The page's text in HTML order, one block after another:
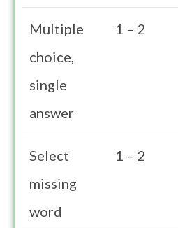
Multiple
choice,
single
answer
1 – 2
Select
missing
word
1 – 2